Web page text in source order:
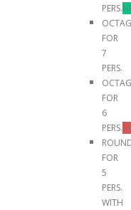
PERS.
FOR
7
PERS.
FOR
6
PERS.
FOR
5
PERS.
WITH